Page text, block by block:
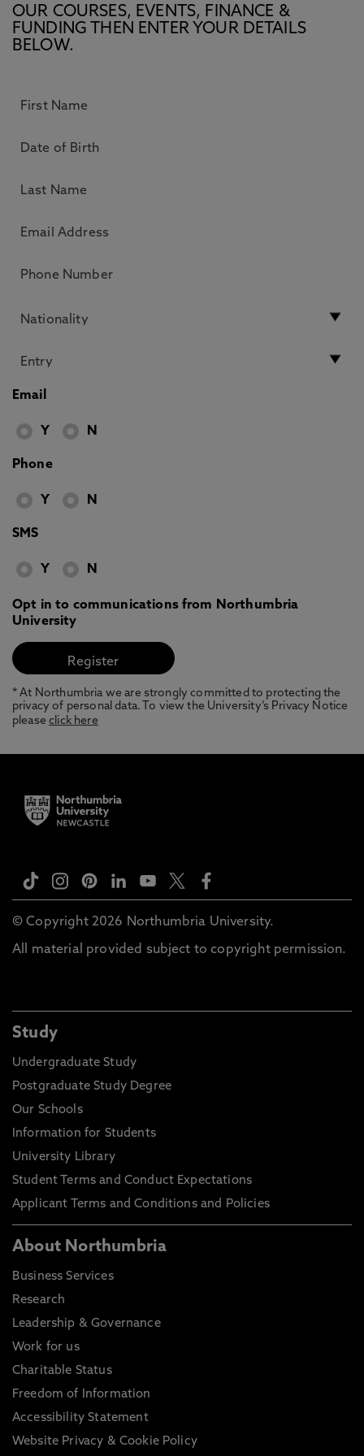
OUR COURSES, EVENTS, FINANCE &
FUNDING THEN ENTER YOUR DETAILS
BELOW.
Email
Y N
Phone
Y N
SMS
Y N
Opt in to communications from Northumbria
University
* At Northumbria we are strongly committed to protecting the
privacy of personal data. To view the University’s Privacy Notice
pleaseclick here
© Copyright 2026 Northumbria University.
All material provided subject to copyright permission.
Study
Undergraduate Study
Postgraduate Study Degree
Our Schools
Information for Students
University Library
Student Terms and Conduct Expectations
Applicant Terms and Conditions and Policies
About Northumbria
Business Services
Research
Leadership & Governance
Work for us
Charitable Status
Freedom of Information
Accessibility Statement
Website Privacy & Cookie Policy